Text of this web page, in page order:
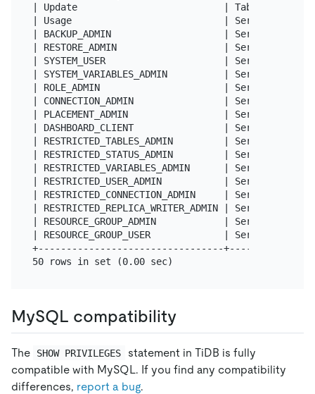
| Update                          | Tables
| Usage                           | Server
| BACKUP_ADMIN                    |
| RESTORE_ADMIN                   |
| SYSTEM_USER                     |
| SYSTEM_VARIABLES_ADMIN
| ROLE_ADMIN                      |
| CONNECTION_ADMIN                |
| PLACEMENT_ADMIN                 |
| DASHBOARD_CLIENT                |
| RESTRICTED_TABLES_ADMIN
| RESTRICTED_STATUS_ADMIN
| RESTRICTED_VARIABLES_ADMIN
| RESTRICTED_USER_ADMIN
| RESTRICTED_CONNECTION_ADMIN
|
| RESOURCE_GROUP_ADMIN
| RESOURCE_GROUP_USER
+---------------------------------
MySQL compatibility
The SHOW PRIVILEGES
statement in TiDB is fully
compatible with MySQL. If you find any compatibility
differences, report a bug.